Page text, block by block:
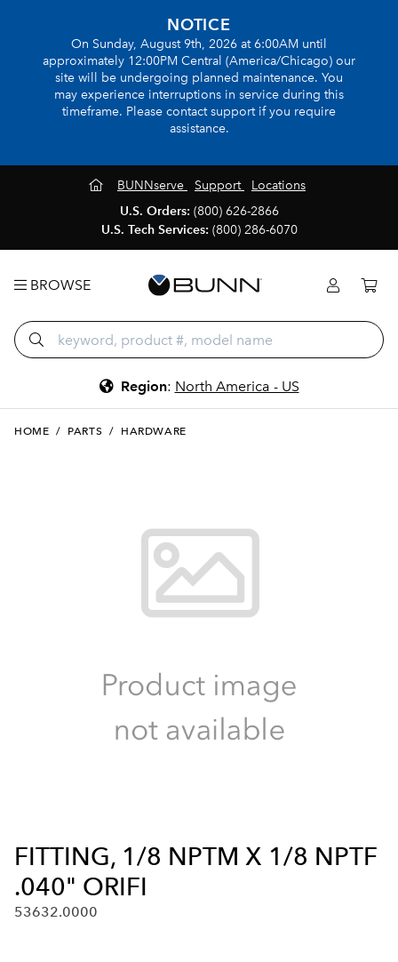
NOTICE
On Sunday, August 9th, 2026 at 6:00AM until
approximately 12:00PM Central (America/Chicago) our
site will be undergoing planned maintenance. You
may experience interruptions in service during this
timeframe. Please contact support if you require
assistance.
BUNNserve Support
Locations
U.S. Orders: (800) 626-2866
U.S. Tech Services: (800) 286-6070
BROWSE
Region: North America - US
HOME / PARTS / HARDWARE
FITTING, 1/8 NPTM X 1/8 NPTF
.040" ORIFI
53632.0000